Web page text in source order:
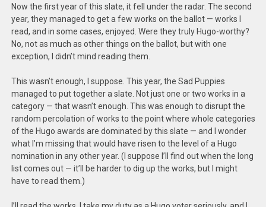
Now the first year of this slate, it fell under the radar. The second
year, they managed to get a few works on the ballot — works I
read, and in some cases, enjoyed. Were they truly Hugo-worthy?
No, not as much as other things on the ballot, but with one
exception, I didn’t mind reading them.
This wasn’t enough, I suppose. This year, the Sad Puppies
managed to put together a slate. Not just one or two works in a
category — that wasn’t enough. This was enough to disrupt the
random percolation of works to the point where whole categories
of the Hugo awards are dominated by this slate — and I wonder
what I’m missing that would have risen to the level of a Hugo
nomination in any other year. (I suppose I’ll find out when the long
list comes out — it’ll be harder to dig up the works, but I might
have to read them.)